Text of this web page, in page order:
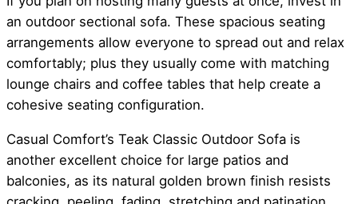
an outdoor sectional sofa. These spacious seating
arrangements allow everyone to spread out and relax
comfortably; plus they usually come with matching
lounge chairs and coffee tables that help create a
cohesive seating configuration.
Casual Comfort’s Teak Classic Outdoor Sofa is
another excellent choice for large patios and
balconies, as its natural golden brown finish resists